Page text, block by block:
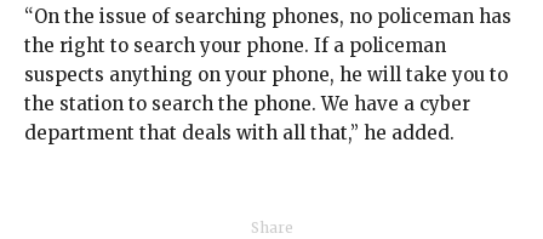
“On the issue of searching phones, no policeman has
the right to search your phone. If a policeman
suspects anything on your phone, he will take you to
the station to search the phone. We have a cyber
department that deals with all that,” he added.
Share